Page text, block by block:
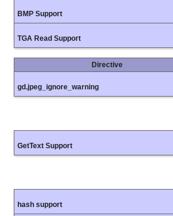
BMP Support
TGA Read Support
Directive
gd.jpeg_ignore_warning
GetText Support
hash support